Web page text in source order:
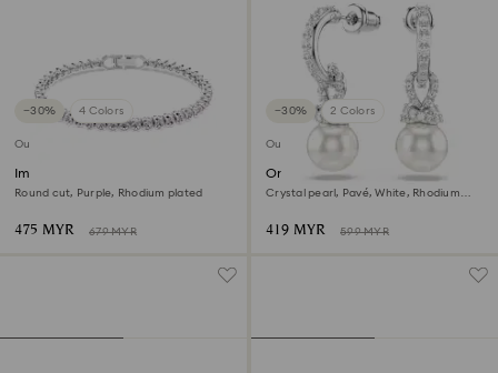
−30% 4 Colors
Outlet
Imber Emily Tennis bracelet
Round cut, Purple, Rhodium plated
475 MYR 679 MYR
−30% 2 Colors
Outlet
Originally drop earrings
Crystal pearl, Pavé, White, Rhodium
419 MYR 599 MYR